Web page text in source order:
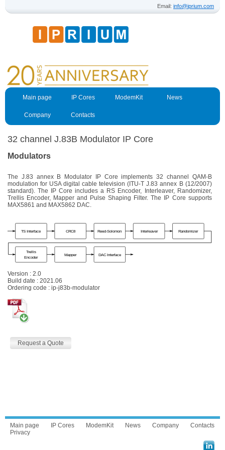
Email: info@iprium.com
Main page IP Cores ModemKit News
Company Contacts
32 channel J.83B Modulator IP Core
Modulators
The J.83 annex B Modulator IP Core implements 32 channel QAM-B
modulation for USA digital cable television ( ITU-T J.83 annex B (12/2007)
standard). The IP Core includes a RS Encoder, Interleaver, Randomizer,
Trellis Encoder, Mapper and Pulse Shaping Filter. The IP Core supports
MAX5861 and MAX5862 DAC.
Version : 2.0
Build date : 2021.06
Ordering code : ip-j83b-modulator
Request a Quote
Main page IP Cores ModemKit News Company
Contacts
Privacy